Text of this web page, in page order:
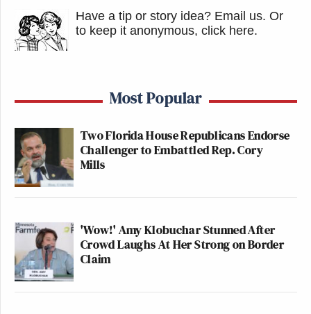
Have a tip or story idea? Email us. Or
to keep it anonymous, click here.
Most Popular
Two Florida House Republicans Endorse
Challenger to Embattled Rep. Cory
Mills
'Wow!' Amy Klobuchar Stunned After
Crowd Laughs At Her Strong on Border
Claim